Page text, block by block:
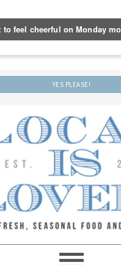
‘LET’S BE FRIENDS!’
up here to receive our weekly